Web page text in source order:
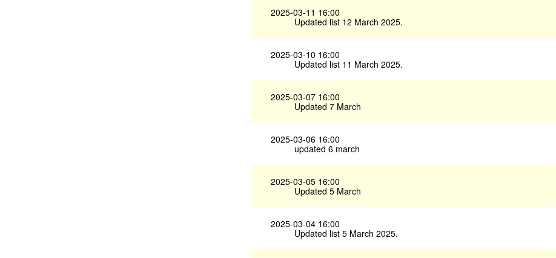
2025-03-11 16:00
Updated list 12 March 2025.
2025-03-10 16:00
Updated list 11 March 2025.
2025-03-07 16:00
Updated 7 March
2025-03-06 16:00
updated 6 march
2025-03-05 16:00
Updated 5 March
2025-03-04 16:00
Updated list 5 March 2025.